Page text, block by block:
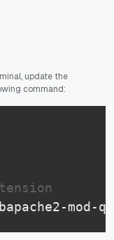
update the
command:
mod-